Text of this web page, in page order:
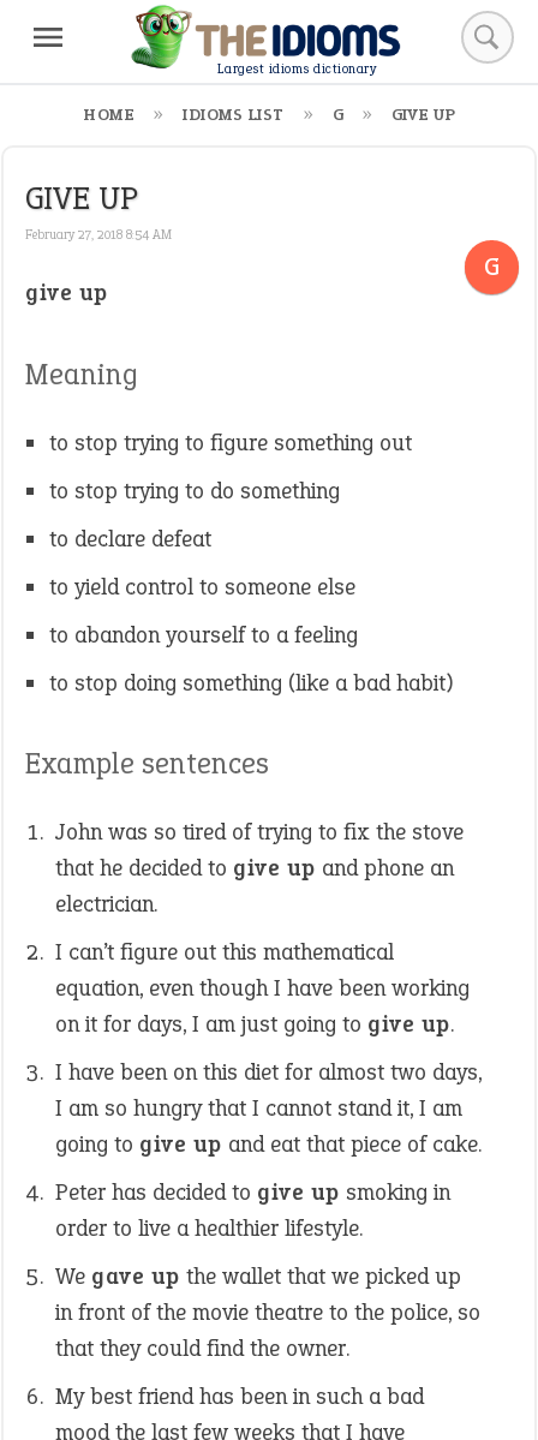
Largest idioms dictionary
HOME IDIOMS LIST G GIVE UP
GIVE UP
February 27, 2018 8:54 AM
G
give up
Meaning
to stop trying to figure something out
to stop trying to do something
to declare defeat
to yield control to someone else
to abandon yourself to a feeling
to stop doing something (like a bad habit)
Example sentences
John was so tired of trying to fix the stove
that he decided to give up and phone an
electrician.
I can’t figure out this mathematical
equation, even though I have been working
on it for days, I am just going to give up.
I have been on this diet for almost two days,
I am so hungry that I cannot stand it, I am
going to give up and eat that piece of cake.
Peter has decided to give up smoking in
order to live a healthier lifestyle.
We gave up the wallet that we picked up
in front of the movie theatre to the police, so
that they could find the owner.
My best friend has been in such a bad
mood the last few weeks that I have